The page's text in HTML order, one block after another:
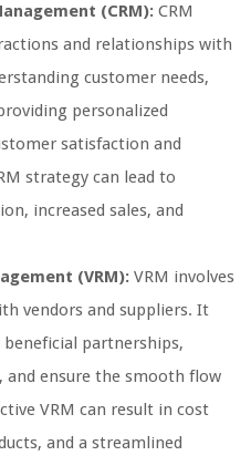
(CRM): CRM
and relationships with
customer needs,
personalized
satisfaction and
strategy can lead to
increased sales, and
(VRM): VRM involves
vendors and suppliers. It
partnerships,
ensure the smooth flow
VRM can result in cost
and a streamlined